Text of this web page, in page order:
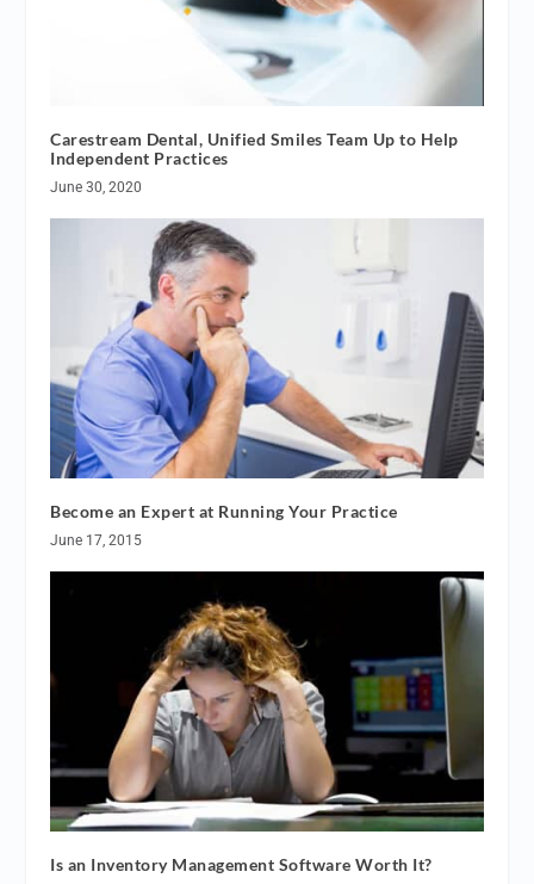
Carestream Dental, Unified Smiles Team Up to Help
Independent Practices
June 30, 2020
Become an Expert at Running Your Practice
June 17, 2015
Is an Inventory Management Software Worth It?